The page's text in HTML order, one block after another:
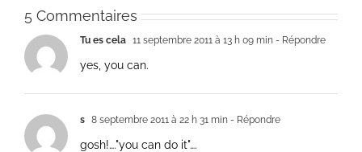
5 Commentaires
Tu es cela 11 septembre 2011 à 13 h 09 min - Répondre
yes, you can.
s 8 septembre 2011 à 22 h 31 min - Répondre
gosh!…."you can do it"….